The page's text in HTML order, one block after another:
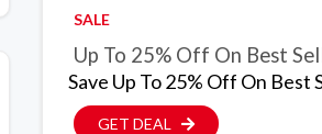
SALE
Up To 25% Off On Best
Save Up To 25% Off On Best
GET DEAL